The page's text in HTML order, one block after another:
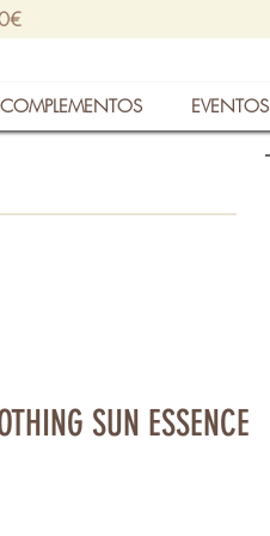
COMPLEMENTOS EVENTOS
SUN ESSENCE